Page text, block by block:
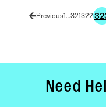
1…321322
Need